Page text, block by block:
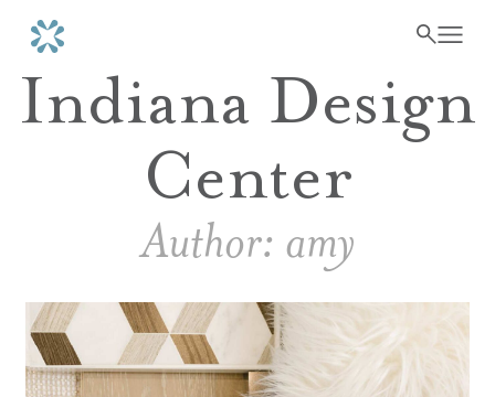
Indiana Design
Center
Author: amy